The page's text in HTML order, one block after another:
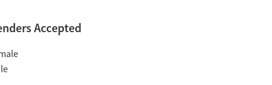
Accepted